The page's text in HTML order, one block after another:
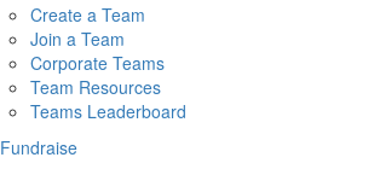
Create a Team
Join a Team
Corporate Teams
Team Resources
Teams Leaderboard
Fundraise